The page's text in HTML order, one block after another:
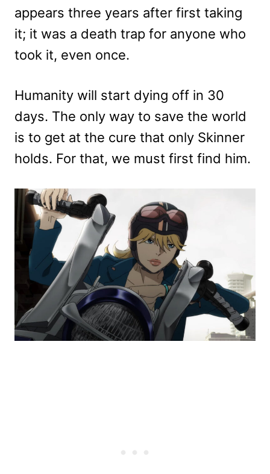
appears three years after first taking
it; it was a death trap for anyone who
took it, even once.
Humanity will start dying off in 30
days. The only way to save the world
is to get at the cure that only Skinner
holds. For that, we must first find him.